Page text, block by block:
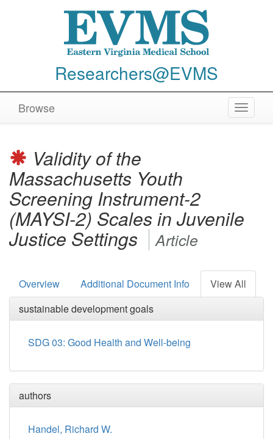
Researchers@EVMS
Toggle
Browse
Validity of the
Massachusetts Youth
Screening Instrument-2
(MAYSI-2) Scales in Juvenile
Justice Settings Article
Overview Additional Document Info
View All
sustainable development goals
SDG 03: Good Health and Well-being
authors
Handel, Richard W.